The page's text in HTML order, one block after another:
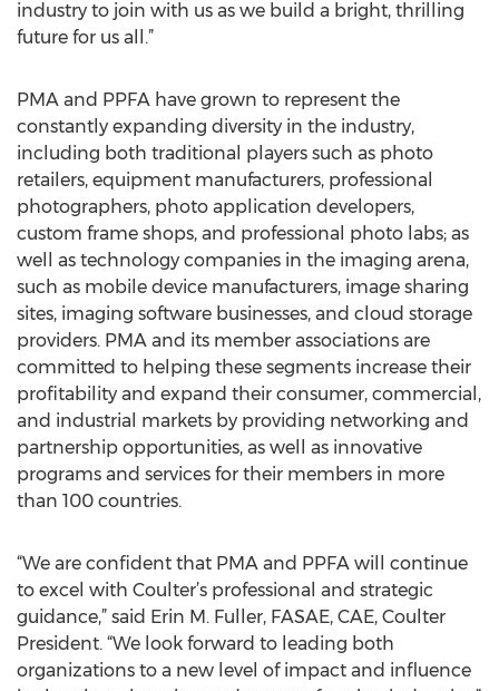
industry to join with us as we build a bright, thrilling
future for us all.”
PMA and PPFA have grown to represent the
constantly expanding diversity in the industry,
including both traditional players such as photo
retailers, equipment manufacturers, professional
photographers, photo application developers,
custom frame shops, and professional photo labs; as
well as technology companies in the imaging arena,
such as mobile device manufacturers, image sharing
sites, imaging software businesses, and cloud storage
providers. PMA and its member associations are
committed to helping these segments increase their
profitability and expand their consumer, commercial,
and industrial markets by providing networking and
partnership opportunities, as well as innovative
programs and services for their members in more
than 100 countries.
“We are confident that PMA and PPFA will continue
to excel with Coulter’s professional and strategic
guidance,” said Erin M. Fuller, FASAE, CAE, Coulter
President. “We look forward to leading both
organizations to a new level of impact and influence